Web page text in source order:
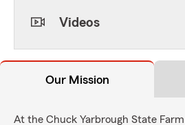
Videos
Our Mission
At the Chuck Yarbrough State